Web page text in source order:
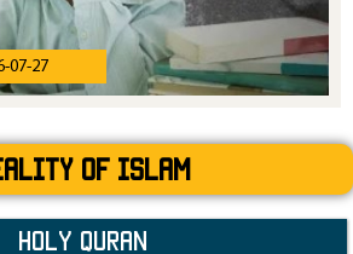
07-27
Of Islam
Holy Quran